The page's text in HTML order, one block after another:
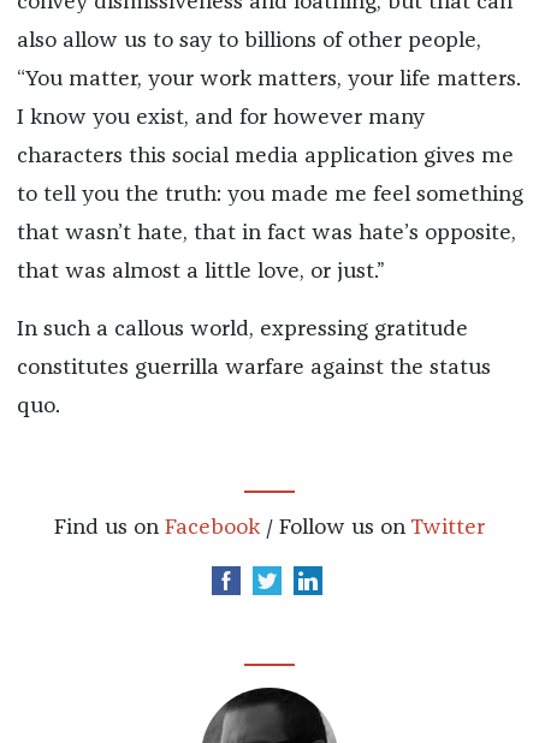
also allow us to say to billions of other people,
“You matter, your work matters, your life matters.
I know you exist, and for however many
characters this social media application gives me
to tell you the truth: you made me feel something
that wasn’t hate, that in fact was hate’s opposite,
that was almost a little love, or just.”
In such a callous world, expressing gratitude
constitutes guerrilla warfare against the status
quo.
Find us on Facebook / Follow us on Twitter